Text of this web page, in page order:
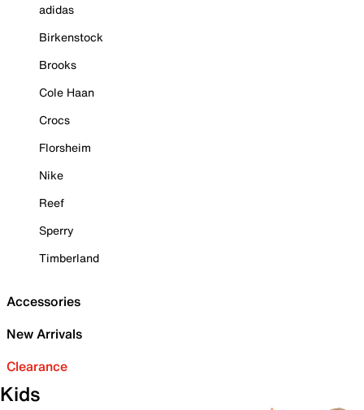
adidas
Birkenstock
Brooks
Cole Haan
Crocs
Florsheim
Nike
Reef
Sperry
Timberland
Accessories
New Arrivals
Clearance
Kids